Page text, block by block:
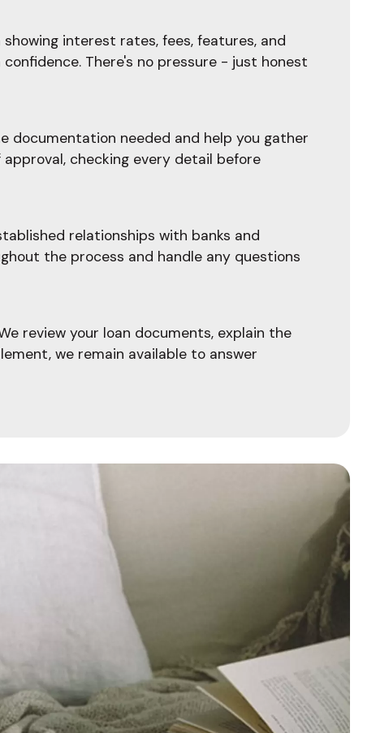
interest rates, fees, features, and
There's no pressure - just honest
documentation needed and help you gather
checking every detail before
relationships with banks and
the process and handle any questions
review your loan documents, explain the
we remain available to answer